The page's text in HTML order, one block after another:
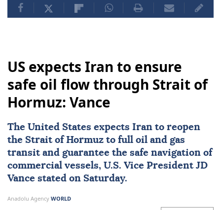
US expects Iran to ensure
safe oil flow through Strait of
Hormuz: Vance
The United States expects Iran to reopen
the Strait of Hormuz to full oil and gas
transit and guarantee the safe navigation of
commercial vessels, U.S. Vice President JD
Vance stated on Saturday.
Anadolu Agency WORLD